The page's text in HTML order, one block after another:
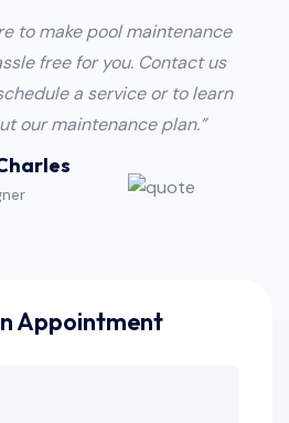
to make pool maintenance
free for you. Contact us
a service or to learn
our maintenance plan.”
Appointment